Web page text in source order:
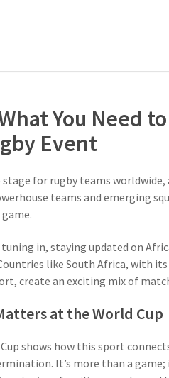
You Need
Event
for rugby teams
teams and emerging
in, staying updated on
like South Africa, with
create an exciting mix of
at the World Cup
Cup shows how this sport
It’s more than a